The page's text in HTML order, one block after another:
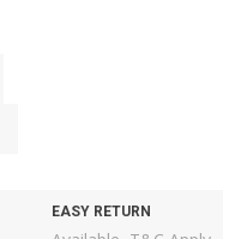
EASY RETURN